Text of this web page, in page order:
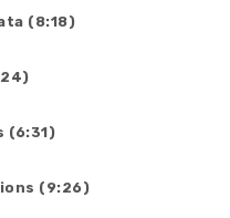
(8:18)
(6:31)
(9:26)